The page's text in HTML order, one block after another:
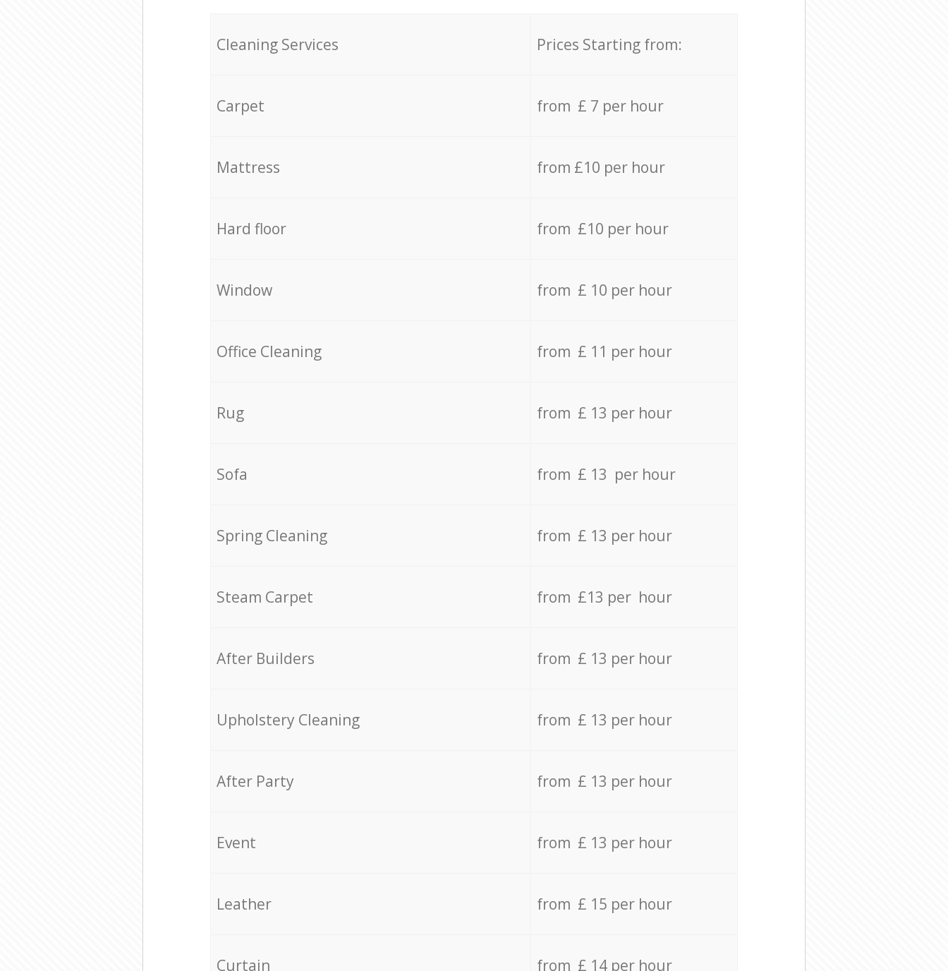
Cleaning Services Prices Starting from:
Carpet from £ 7 per hour
Mattress from £10 per hour
Hard floor from £10 per hour
Window from £ 10 per hour
Office Cleaning from £ 11 per hour
Rug from £ 13 per hour
Sofa from £ 13 per hour
Spring Cleaning from £ 13 per hour
Steam Carpet from £13 per hour
After Builders from £ 13 per hour
Upholstery Cleaning from £ 13 per hour
After Party from £ 13 per hour
Event from £ 13 per hour
Leather from £ 15 per hour
Curtain from £ 14 per hour